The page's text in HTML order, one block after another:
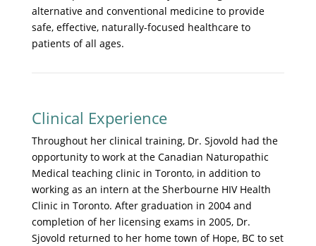
alternative and conventional medicine to provide
safe, effective, naturally-focused healthcare to
patients of all ages.
Clinical Experience
Throughout her clinical training, Dr. Sjovold had the
opportunity to work at the Canadian Naturopathic
Medical teaching clinic in Toronto, in addition to
working as an intern at the Sherbourne HIV Health
Clinic in Toronto. After graduation in 2004 and
completion of her licensing exams in 2005, Dr.
Sjovold returned to her home town of Hope, BC to set